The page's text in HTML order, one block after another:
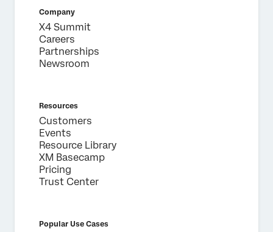
Privacy
Optin
By providing this information, you agree that we may
process your personal data in accordance with our
Statement.
Company
X4 Summit
Careers
Partnerships
Newsroom
Resources
Customers
Events
Resource Library
XM Basecamp
Pricing
Trust Center
Popular Use Cases